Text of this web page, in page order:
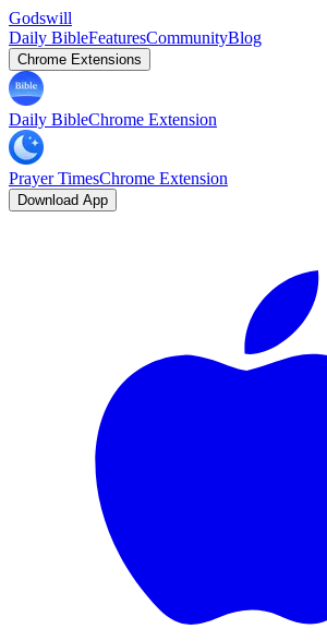
Godswill
Daily BibleFeaturesCommunityBlog
Chrome Extensions
Daily BibleChrome Extension
Prayer TimesChrome Extension
Download App